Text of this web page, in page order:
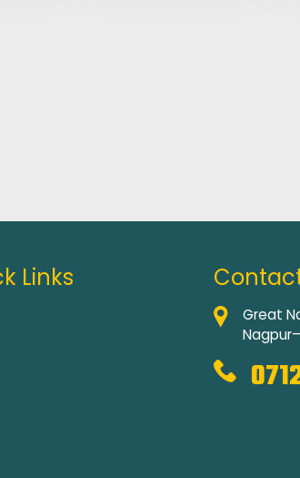
Links
Great